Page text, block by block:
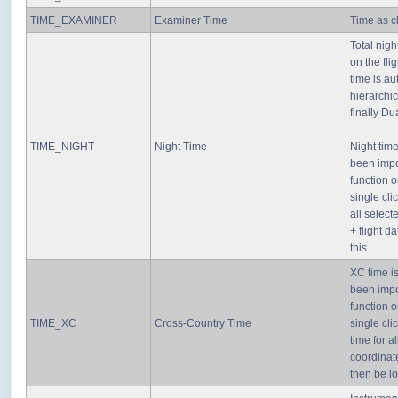
TIME_EXAMINER
Examiner Time Time as
TIME_NIGHT Night Time
Total
on the
time is
finally
Night
been
function
single
all
+ flight
this.
TIME_XC Cross-Country Time
XC time
been
function
single
time for
then be